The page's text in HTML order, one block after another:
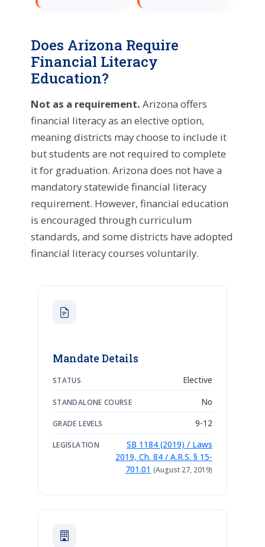
Does Arizona Require
Financial Literacy
Education?
Not as a requirement. Arizona offers
financial literacy as an elective option,
meaning districts may choose to include it
but students are not required to complete
it for graduation. Arizona does not have a
mandatory statewide financial literacy
requirement. However, financial education
is encouraged through curriculum
standards, and some districts have adopted
financial literacy courses voluntarily.
Mandate Details
STATUS Elective
STANDALONE COURSE No
GRADE LEVELS 9-12
LEGISLATION
SB 1184 (2019) / Laws
2019, Ch. 84 / A.R.S. § 15-
701.01 (August 27, 2019)